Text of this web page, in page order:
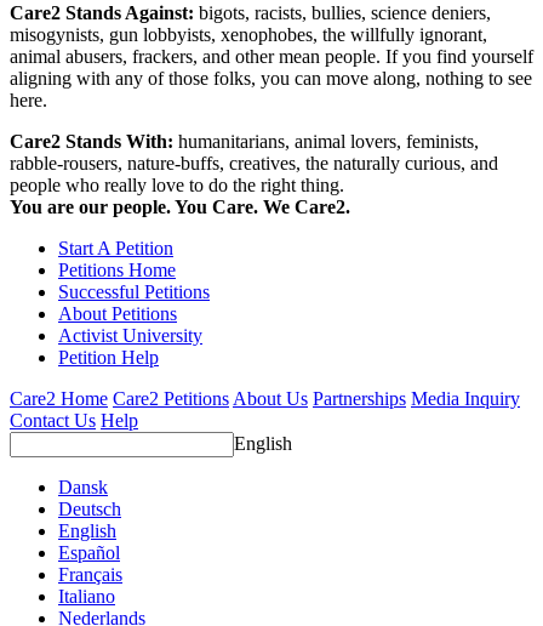
Care2 Stands Against: bigots, racists, bullies, science deniers,
misogynists, gun lobbyists, xenophobes, the willfully ignorant,
animal abusers, frackers, and other mean people. If you find yourself
aligning with any of those folks, you can move along, nothing to see
here.
Care2 Stands With: humanitarians, animal lovers, feminists,
rabble-rousers, nature-buffs, creatives, the naturally curious, and
people who really love to do the right thing.
You are our people. You Care. We Care2.
Start A Petition
Petitions Home
Successful Petitions
About Petitions
Activist University
Petition Help
Care2 Home Care2 Petitions About Us Partnerships Media Inquiry
Contact Us Help
English
Dansk
Deutsch
English
Español
Français
Italiano
Nederlands